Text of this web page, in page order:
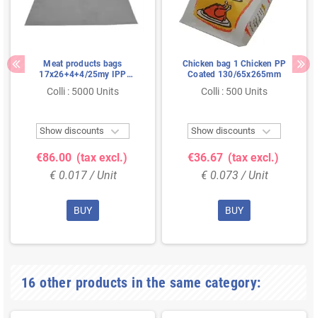
Meat products bags
17x26+4+4/25my IPP
Colli : 5000 Units
Show discounts 
€86.00 (tax excl.)
€ 0.017 / Unit
BUY
Chicken bag 1 Chicken PP
Coated 130/65x265mm
Colli : 500 Units
Show discounts 
€36.67 (tax excl.)
€ 0.073 / Unit
BUY
16 other products in the same category: